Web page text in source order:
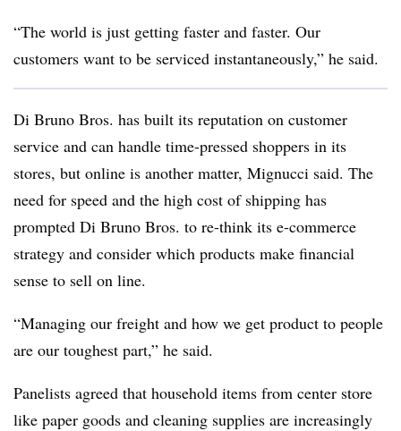
“The world is just getting faster and faster. Our
customers want to be serviced instantaneously,” he said.
Di Bruno Bros. has built its reputation on customer
service and can handle time-pressed shoppers in its
stores, but online is another matter, Mignucci said. The
need for speed and the high cost of shipping has
prompted Di Bruno Bros. to re-think its e-commerce
strategy and consider which products make financial
sense to sell on line.
“Managing our freight and how we get product to people
are our toughest part,” he said.
Panelists agreed that household items from center store
like paper goods and cleaning supplies are increasingly